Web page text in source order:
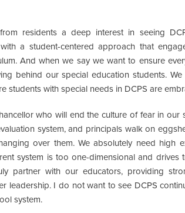
residents a deep interest in seeing
a student-centered approach that
And when we say we want to ensure
behind our special education students.
students with special needs in DCPS are
who will end the culture of fear in our
system, and principals walk on
over them. We absolutely need high
system is too one-dimensional and drives
partner with our educators, providing
leadership. I do not want to see DCPS
system.